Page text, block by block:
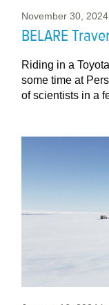
November 30, 2024
BELARE
Riding in a
some time at
of scientists in a